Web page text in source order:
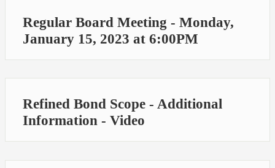
Regular Board Meeting - Monday,
January 15, 2023 at 6:00PM
Refined Bond Scope - Additional
Information - Video